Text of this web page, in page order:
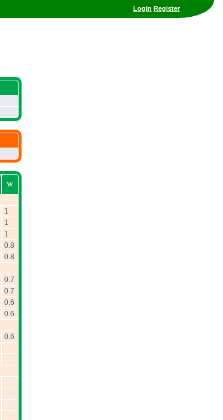
Login Register
W
1
1
1
0.8
0.8
0.7
0.7
0.6
0.6
0.6